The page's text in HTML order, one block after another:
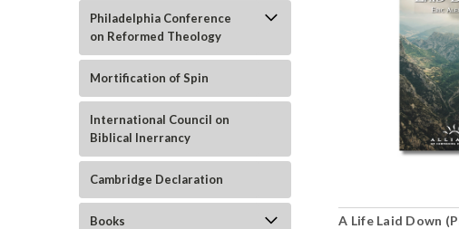
Philadelphia Conference
on Reformed Theology
Mortification of Spin
International Council on
Biblical Inerrancy
Cambridge Declaration
Books A Life Laid Down